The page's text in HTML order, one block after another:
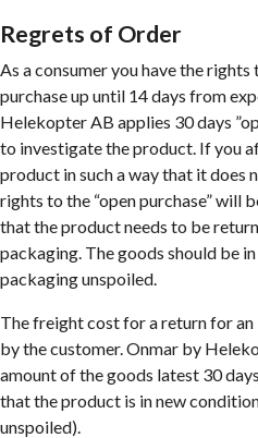
Regrets of Order
As a consumer you have the
purchase up until 14 days from
Helekopter AB applies 30 days
to investigate the product. If you
product in such a way that it does
rights to the “open purchase” will
that the product needs to be
packaging. The goods should be
packaging unspoiled.
The freight cost for a return for an
by the customer. Onmar by
amount of the goods latest 30
that the product is in new
unspoiled).